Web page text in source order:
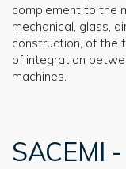
complement to the
mechanical, glass,
construction, of the
of integration
machines.
SACEMI